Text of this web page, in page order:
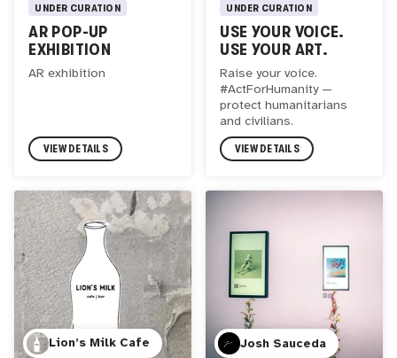
UNDER CURATION
AR POP-UP
EXHIBITION
AR exhibition
VIEW DETAILS
UNDER CURATION
USE YOUR VOICE.
USE YOUR ART.
Raise your voice.
#ActForHumanity —
protect humanitarians
and civilians.
VIEW DETAILS
Lion’s Milk Cafe Josh Sauceda